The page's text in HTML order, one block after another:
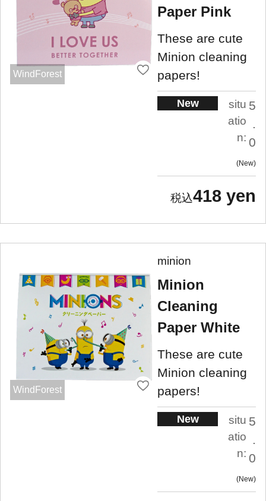
WindForest
Paper Pink
These are cute
Minion cleaning
papers!
New
situ
atio
n:
5
.
0
New
418 yen
WindForest
minion
Minion
Cleaning
Paper White
These are cute
Minion cleaning
papers!
New
situ
atio
n:
5
.
0
New